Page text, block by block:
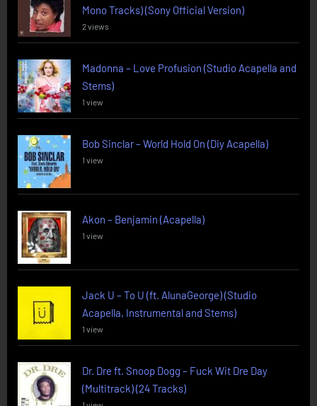
Mono Tracks) (Sony Official Version)
2 views
Madonna – Love Profusion (Studio Acapella and
Stems)
1 view
Bob Sinclar – World Hold On (Diy Acapella)
1 view
Akon – Benjamin (Acapella)
1 view
Jack U – To U (ft. AlunaGeorge) (Studio
Acapella, Instrumental and Stems)
1 view
Dr. Dre ft. Snoop Dogg – Fuck Wit Dre Day
(Multitrack) (24 Tracks)